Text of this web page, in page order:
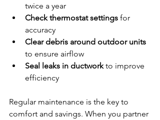
twice a year
Check thermostat settings for
accuracy
Clear debris around outdoor units
to ensure airflow
Seal leaks in ductwork to improve
efficiency
Regular maintenance is the key to
comfort and savings. When you partner